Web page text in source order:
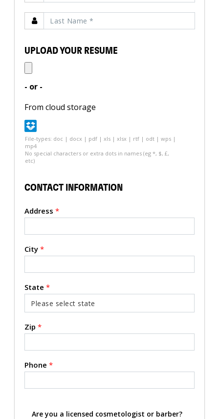
UPLOAD YOUR RESUME
- or -
From cloud storage
File-types: doc | docx | pdf | xls | xlsx | rtf | odt | wps |
mp4
No special characters or extra dots in names (eg *, $, £,
etc)
CONTACT INFORMATION
Address *
City *
State *
Zip *
Phone *
Are you a licensed cosmetologist or barber?